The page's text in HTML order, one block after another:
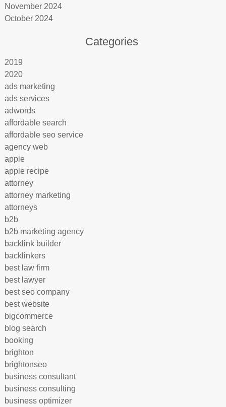
November 2024
October 2024
Categories
2019
2020
ads marketing
ads services
adwords
affordable search
affordable seo service
agency web
apple
apple recipe
attorney
attorney marketing
attorneys
b2b
b2b marketing agency
backlink builder
backlinkers
best law firm
best lawyer
best seo company
best website
bigcommerce
blog search
booking
brighton
brightonseo
business consultant
business consulting
business optimizer